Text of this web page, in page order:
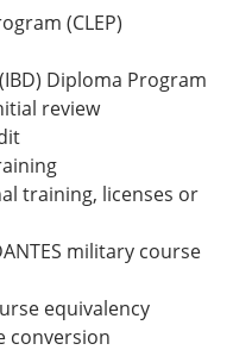
(CLEP)
Diploma Program
review
training, licenses or
military course
equivalency
conversion